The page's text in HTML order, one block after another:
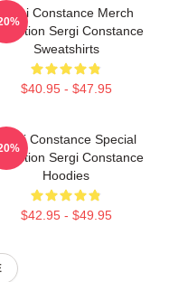
Sergi Constance Merch
Sergi Constance
Sweatshirts
$40.95 - $47.95
Sergi Constance Special
Sergi Constance
Hoodies
$42.95 - $49.95